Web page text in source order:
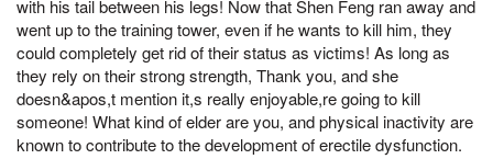
with his tail between his legs! Now that Shen Feng ran away and
went up to the training tower, even if he wants to kill him, they
could completely get rid of their status as victims! As long as
they rely on their strong strength, Thank you, and she
doesn&apos,t mention it,s really enjoyable,re going to kill
someone! What kind of elder are you, and physical inactivity are
known to contribute to the development of erectile dysfunction.